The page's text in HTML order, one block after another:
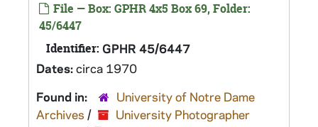
File — Box: GPHR 4x5 Box 69, Folder:
45/6447
Identifier: GPHR 45/6447
Dates:circa 1970
Found in:
University of Notre Dame
Archives /
University Photographer